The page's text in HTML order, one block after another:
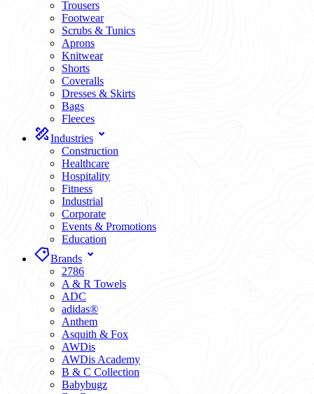
Trousers
Footwear
Scrubs & Tunics
Aprons
Knitwear
Shorts
Coveralls
Dresses & Skirts
Bags
Fleeces
Industries
Construction
Healthcare
Hospitality
Fitness
Industrial
Corporate
Events & Promotions
Education
Brands
2786
A & R Towels
ADC
adidas®
Anthem
Asquith & Fox
AWDis
AWDis Academy
B & C Collection
Babybugz